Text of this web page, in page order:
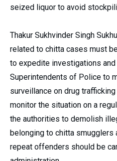
seized liquor to avoid
Thakur Sukhvinder Singh
related to chitta cases must
to expedite investigations
Superintendents of Police to
surveillance on drug
monitor the situation on a
the authorities to demolish
belonging to chitta smugglers
repeat offenders should be